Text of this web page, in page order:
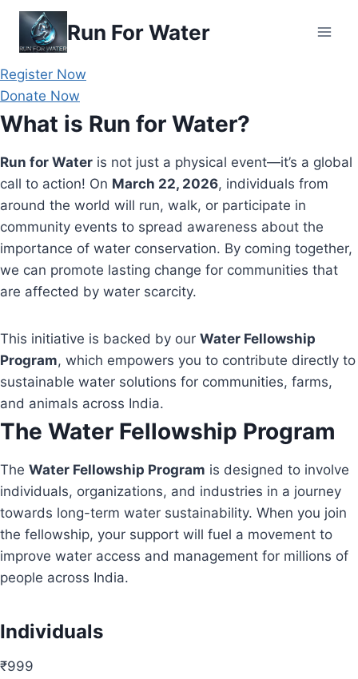
Skip
content
Run For Water
Register Now
Donate Now
What is Run for Water?
Run for Water is not just a physical event—it’s a global
call to action! On March 22, 2026, individuals from
around the world will run, walk, or participate in
community events to spread awareness about the
importance of water conservation. By coming together,
we can promote lasting change for communities that
are affected by water scarcity.
This initiative is backed by our Water Fellowship
Program, which empowers you to contribute directly to
sustainable water solutions for communities, farms,
and animals across India.
The Water Fellowship Program
The Water Fellowship Program is designed to involve
individuals, organizations, and industries in a journey
towards long-term water sustainability. When you join
the fellowship, your support will fuel a movement to
improve water access and management for millions of
people across India.
Individuals
₹999